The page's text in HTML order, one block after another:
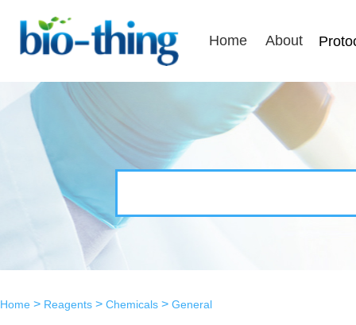
Home About
Home > Reagents > Chemicals > General